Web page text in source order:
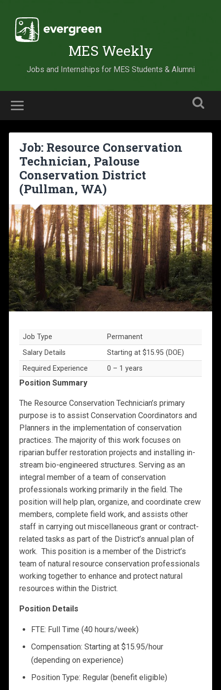
MES Weekly
Jobs and Internships for MES Students & Alumni
Job: Resource Conservation
Technician, Palouse
Conservation District
(Pullman, WA)
Job Type
Permanent
Salary Details
Starting at $15.95 (DOE)
Required Experience
0 – 1 years
Position Summary
The Resource Conservation Technician’s primary
purpose is to assist Conservation Coordinators and
Planners in the implementation of conservation
practices. The majority of this work focuses on
riparian buffer restoration projects and installing in-
stream bio-engineered structures. Serving as an
integral member of a team of conservation
professionals working primarily in the field. The
position will help plan, organize, and coordinate crew
members, complete field work, and assists other
staff in carrying out miscellaneous grant or contract-
related tasks as part of the District’s annual plan of
work. This position is a member of the District’s
team of natural resource conservation professionals
working together to enhance and protect natural
resources within the District.
Position Details
FTE: Full Time (40 hours/week)
Compensation: Starting at $15.95/hour
(depending on experience)
Position Type: Regular (benefit eligible)